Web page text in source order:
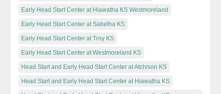
Early Head Start Center at Hiawatha KS Westmoreland
Early Head Start Center at Sabetha KS
Early Head Start Center at Troy KS
Early Head Start Center at Westmoreland KS
Head Start and Early Head Start Center at Atchison KS
Head Start and Early Head Start Center at Hiawatha KS